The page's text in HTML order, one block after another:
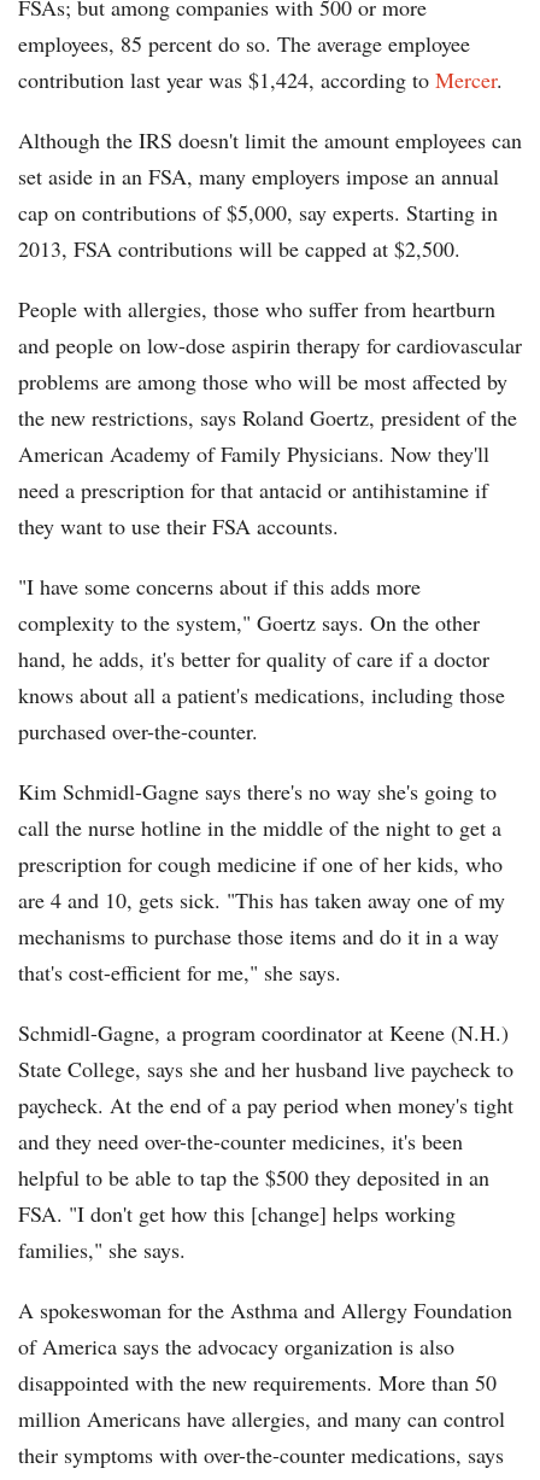
FSAs; but among companies with 500 or more
employees, 85 percent do so. The average employee
contribution last year was $1,424, according to Mercer.
Although the IRS doesn't limit the amount employees can
set aside in an FSA, many employers impose an annual
cap on contributions of $5,000, say experts. Starting in
2013, FSA contributions will be capped at $2,500.
People with allergies, those who suffer from heartburn
and people on low-dose aspirin therapy for cardiovascular
problems are among those who will be most affected by
the new restrictions, says Roland Goertz, president of the
American Academy of Family Physicians. Now they'll
need a prescription for that antacid or antihistamine if
they want to use their FSA accounts.
"I have some concerns about if this adds more
complexity to the system," Goertz says. On the other
hand, he adds, it's better for quality of care if a doctor
knows about all a patient's medications, including those
purchased over-the-counter.
Kim Schmidl-Gagne says there's no way she's going to
call the nurse hotline in the middle of the night to get a
prescription for cough medicine if one of her kids, who
are 4 and 10, gets sick. "This has taken away one of my
mechanisms to purchase those items and do it in a way
that's cost-efficient for me," she says.
Schmidl-Gagne, a program coordinator at Keene (N.H.)
State College, says she and her husband live paycheck to
paycheck. At the end of a pay period when money's tight
and they need over-the-counter medicines, it's been
helpful to be able to tap the $500 they deposited in an
FSA. "I don't get how this [change] helps working
families," she says.
A spokeswoman for the Asthma and Allergy Foundation
of America says the advocacy organization is also
disappointed with the new requirements. More than 50
million Americans have allergies, and many can control
their symptoms with over-the-counter medications, says